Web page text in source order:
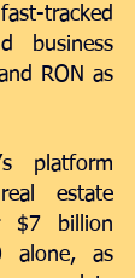
tracked
business
RON as
platform
estate
$7 billion
alone, as